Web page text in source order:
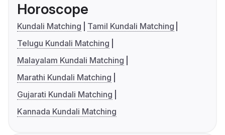
Horoscope
Kundali Matching
Tamil Kundali Matching
Telugu Kundali Matching
Malayalam Kundali Matching
Marathi Kundali Matching
Gujarati Kundali Matching
Kannada Kundali Matching